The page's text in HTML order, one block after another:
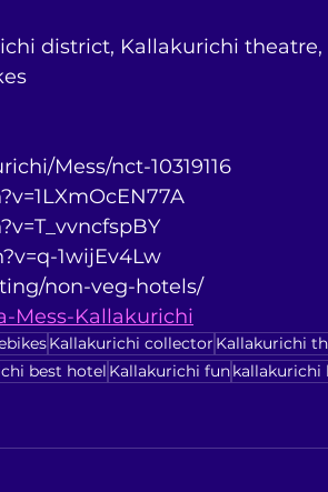
district, Kallakurichi
Mess/nct-10319116
1wijEv4Lw
non-veg-hotels/
Mess-Kallakurichi
Kallakurichi collector Kallakurichi
best hotel Kallakurichi funkallakurichi